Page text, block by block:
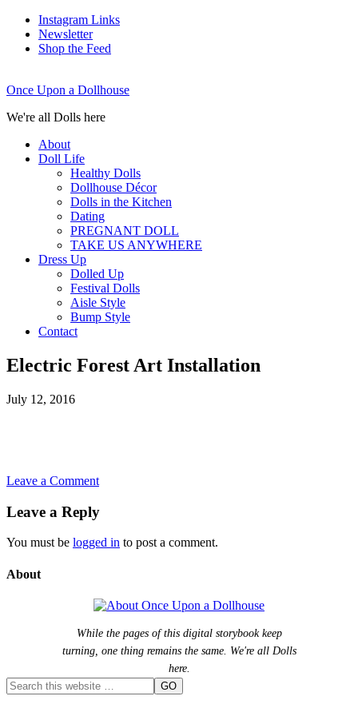
Instagram Links
Newsletter
Shop the Feed
Once Upon a Dollhouse
We're all Dolls here
About
Doll Life
Healthy Dolls
Dollhouse Décor
Dolls in the Kitchen
Dating
PREGNANT DOLL
TAKE US ANYWHERE
Dress Up
Dolled Up
Festival Dolls
Aisle Style
Bump Style
Contact
Electric Forest Art Installation
July 12, 2016
Leave a Comment
Leave a Reply
You must be logged in to post a comment.
About
While the pages of this digital storybook keep
turning, one thing remains the same. We're all Dolls
here.